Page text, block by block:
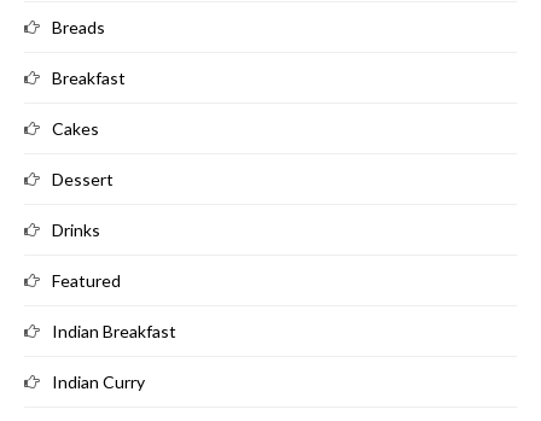
Breads
Breakfast
Cakes
Dessert
Drinks
Featured
Indian Breakfast
Indian Curry